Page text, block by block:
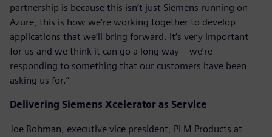
partnership is because this isn’t just Siemens running on
Azure, this is how we’re working together to develop
applications that we’ll bring forward. It’s very important
for us and we think it can go a long way – we’re
responding to something that our customers have been
asking us for.”
Delivering Siemens Xcelerator as Service
Joe Bohman, executive vice president, PLM Products at